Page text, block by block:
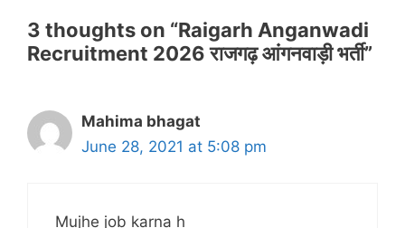
3 thoughts on “Raigarh Anganwadi
Recruitment 2026 राजगढ़ आंगनवाड़ी भर्ती”
Mahima bhagat
June 28, 2021 at 5:08 pm
Mujhe job karna h